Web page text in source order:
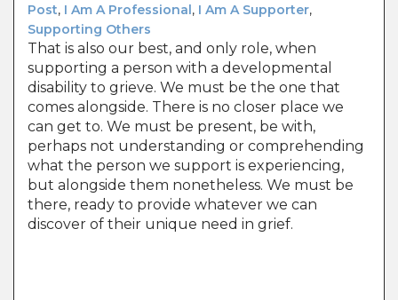
Post, I Am A Professional, I Am A Supporter,
Supporting Others
That is also our best, and only role, when
supporting a person with a developmental
disability to grieve. We must be the one that
comes alongside. There is no closer place we
can get to. We must be present, be with,
perhaps not understanding or comprehending
what the person we support is experiencing,
but alongside them nonetheless. We must be
there, ready to provide whatever we can
discover of their unique need in grief.